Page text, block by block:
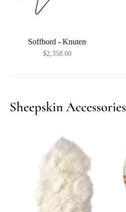
Soffbord - Knuten
$2,358.00
Sheepskin Accessories